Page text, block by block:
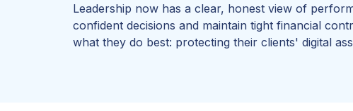
Leadership now has a clear, honest view of
confident decisions and maintain tight financial
what they do best: protecting their clients' digital